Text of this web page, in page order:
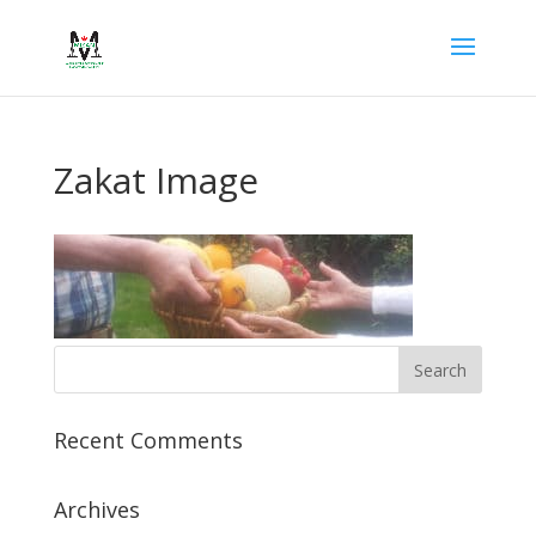
Zakat Image
Recent Comments
Archives